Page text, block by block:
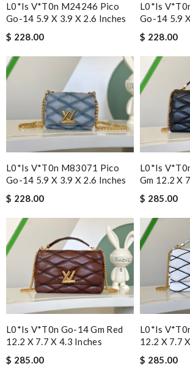
L0*is V*t0n M24246 Pico
Go-14 5.9 X 3.9 X 2.6 Inches
$ 228.00
L0*is
Go-14 5.9
$ 228.00
L0*is V*t0n M83071 Pico
Go-14 5.9 X 3.9 X 2.6 Inches
$ 228.00
L0*is
Gm 12.2 X
$ 285.00
L0*is V*t0n Go-14 Gm Red
12.2 X 7.7 X 4.3 Inches
$ 285.00
L0*is
12.2 X 7.7
$ 285.00